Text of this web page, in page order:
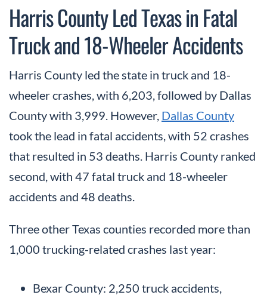
Harris County Led Texas in Fatal
Truck and 18-Wheeler Accidents
Harris County led the state in truck and 18-
wheeler crashes, with 6,203, followed by Dallas
County with 3,999. However, Dallas County
took the lead in fatal accidents, with 52 crashes
that resulted in 53 deaths. Harris County ranked
second, with 47 fatal truck and 18-wheeler
accidents and 48 deaths.
Three other Texas counties recorded more than
1,000 trucking-related crashes last year:
Bexar County: 2,250 truck accidents,